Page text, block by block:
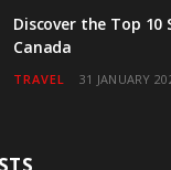
Discover the Top 10
Canada
TRAVEL 31 JANUARY